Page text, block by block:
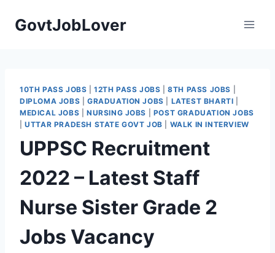
GovtJobLover
10TH PASS JOBS |12TH PASS JOBS |8TH PASS JOBS
DIPLOMA JOBS
GRADUATION JOBS LATEST BHARTI
MEDICAL JOBS
NURSING JOBS
POST GRADUATION JOBS
|UTTAR PRADESH STATE GOVT JOB WALK IN INTERVIEW
UPPSC Recruitment
2022 – Latest Staff
Nurse Sister Grade 2
Jobs Vacancy